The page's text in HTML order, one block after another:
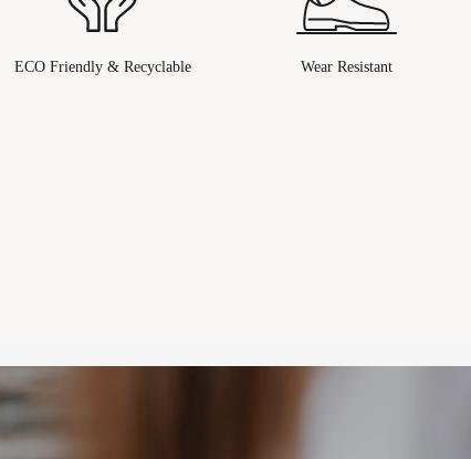
ECO Friendly & Recyclable Wear Resistant